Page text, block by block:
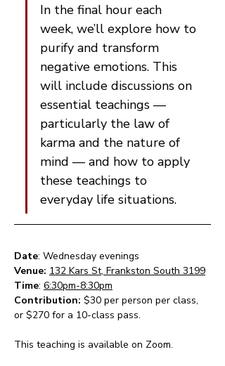
In the final hour each
week, we’ll explore how to
purify and transform
negative emotions. This
will include discussions on
essential teachings —
particularly the law of
karma and the nature of
mind — and how to apply
these teachings to
everyday life situations.
Date: Wednesday evenings
Venue: 132 Kars St, Frankston South 3199
Time: 6:30pm-8:30pm
Contribution: $30 per person per class,
or $270 for a 10-class pass.
This teaching is available on Zoom.